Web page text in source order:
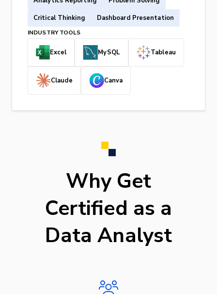
Critical Thinking
Dashboard Presentation
INDUSTRY TOOLS
Excel MySQL Tableau
Claude Canva
Why Get
Certified as a
Data Analyst